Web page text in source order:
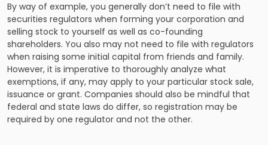
By way of example, you generally don’t need to file with
securities regulators when forming your corporation and
selling stock to yourself as well as co-founding
shareholders. You also may not need to file with regulators
when raising some initial capital from friends and family.
However, it is imperative to thoroughly analyze what
exemptions, if any, may apply to your particular stock sale,
issuance or grant. Companies should also be mindful that
federal and state laws do differ, so registration may be
required by one regulator and not the other.